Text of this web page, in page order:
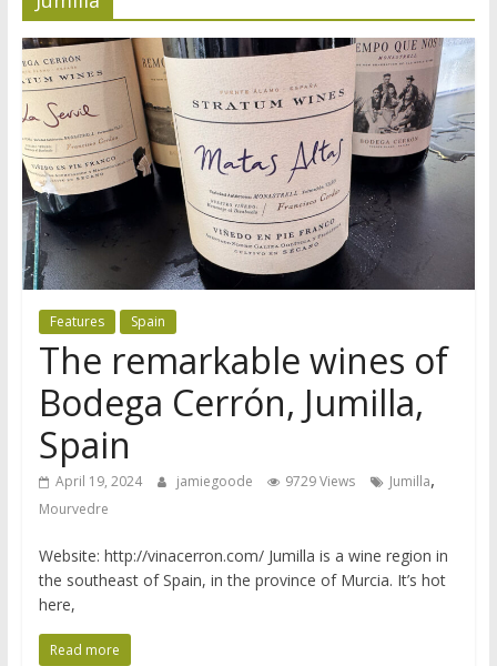
Features Spain
The remarkable wines of
Bodega Cerrón, Jumilla,
Spain
April 19, 2024 jamiegoode 9729 Views Jumilla,
Mourvedre
Website: http://vinacerron.com/ Jumilla is a wine region in
the southeast of Spain, in the province of Murcia. It’s hot
here,
Read more